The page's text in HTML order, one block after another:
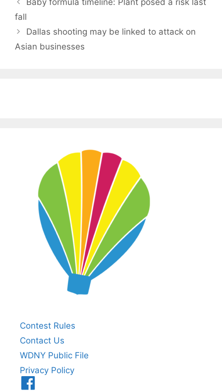
fall
Dallas shooting may be linked to attack on
Asian businesses
Contest Rules
Contact Us
WDNY Public File
Privacy Policy